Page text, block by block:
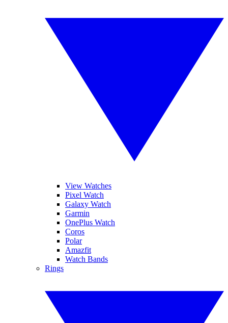
View Watches
Pixel Watch
Galaxy Watch
Garmin
OnePlus Watch
Coros
Polar
Amazfit
Watch Bands
Rings